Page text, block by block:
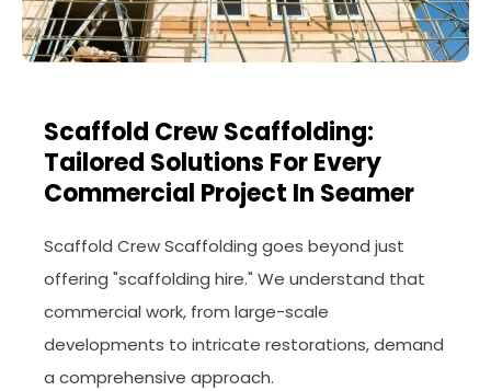
Scaffold Crew Scaffolding:
Tailored Solutions For Every
Commercial Project In Seamer
Scaffold Crew Scaffolding goes beyond just
offering "scaffolding hire." We understand that
commercial work, from large-scale
developments to intricate restorations, demand
a comprehensive approach.